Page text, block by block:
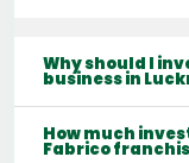
Why should I
business in
How much
Fabrico